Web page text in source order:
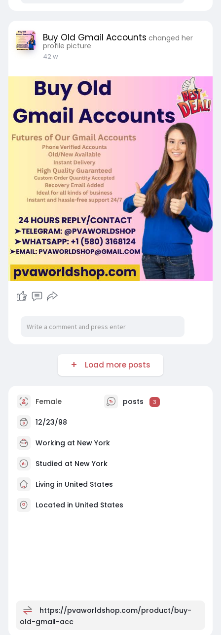
Buy Old Gmail Accounts changed her
profile picture
42 w
Load more posts
Female posts 3
12/23/98
Working at New York
Studied at New York
Living in United States
Located in United States
https://pvaworldshop.com/product/buy-
old-gmail-acc